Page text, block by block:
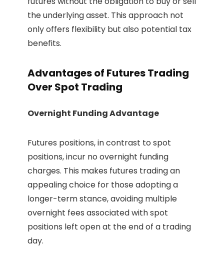
the underlying asset. This approach not
only offers flexibility but also potential tax
benefits.
Advantages of Futures Trading
Over Spot Trading
Overnight Funding Advantage
Futures positions, in contrast to spot
positions, incur no overnight funding
charges. This makes futures trading an
appealing choice for those adopting a
longer-term stance, avoiding multiple
overnight fees associated with spot
positions left open at the end of a trading
day.